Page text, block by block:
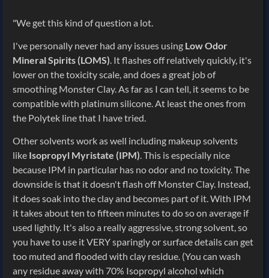
"We get this kind of question a lot.
I've personally never had any issues using Low Odor
Mineral Spirits (LOMS). It flashes off relatively quickly, it's
lower on the toxicity scale, and does a great job of
smoothing Monster Clay. As far as I can tell, it seems to be
compatible with platinum silicone. At least the ones from
the Polytek line that I have tried.
Other solvents work as well including makeup solvents
like Isopropyl Myristate (IPM). This is especially nice
because IPM in particular has no odor and no toxicity. The
downside is that it doesn't flash off Monster Clay. Instead,
it does soak into the clay and becomes part of it. With IPM
it takes about ten to fifteen minutes to do so on average if
used lightly. It's also a really aggressive, strong solvent, so
you have to use it VERY sparingly or surface details can get
too muted and flooded with clay residue. (You can wash
any residue away with 70% Isopropyl alcohol which